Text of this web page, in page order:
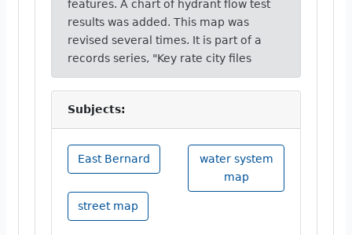
features. A chart of hydrant flow test
results was added. This map was
revised several times. It is part of a
records series, "Key rate city files
Subjects:
East Bernard
water system
map
street map